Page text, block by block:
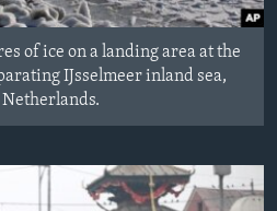
of ice on a landing area at the
IJsselmeer inland sea,
Netherlands.